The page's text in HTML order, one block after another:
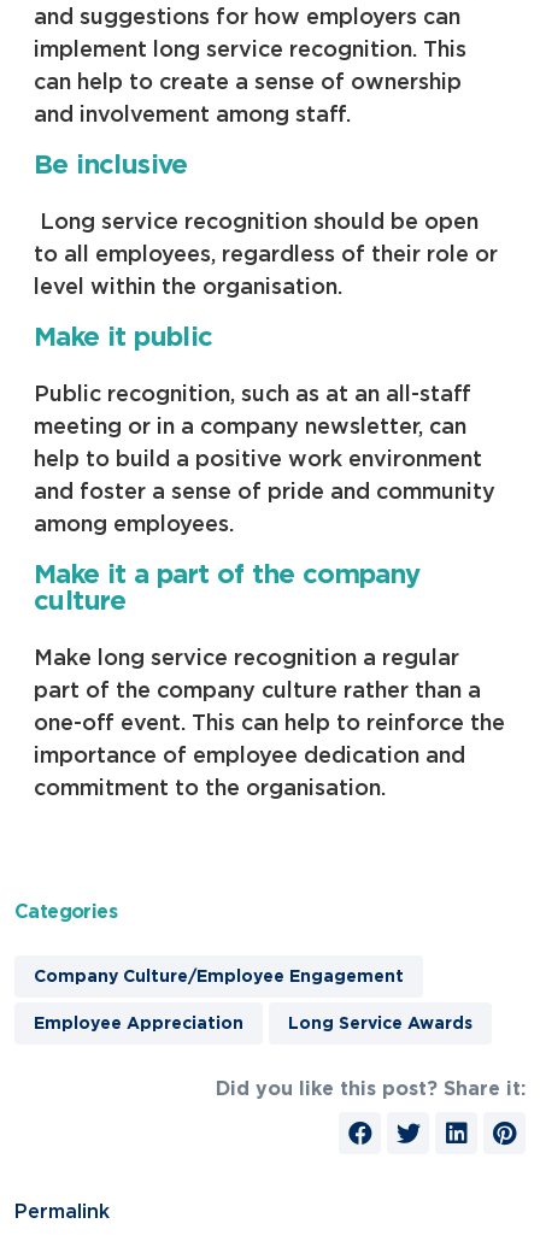
and suggestions for how employers can
implement long service recognition. This
can help to create a sense of ownership
and involvement among staff.
Be inclusive
Long service recognition should be open
to all employees, regardless of their role or
level within the organisation.
Make it public
Public recognition, such as at an all-staff
meeting or in a company newsletter, can
help to build a positive work environment
and foster a sense of pride and community
among employees.
Make it a part of the company
culture
Make long service recognition a regular
part of the company culture rather than a
one-off event. This can help to reinforce the
importance of employee dedication and
commitment to the organisation.
Categories
Company Culture/Employee Engagement
Employee Appreciation Long Service Awards
Did you like this post? Share it:
Permalink